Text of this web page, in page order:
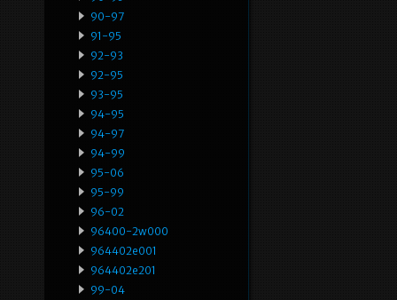
90-97
91-95
92-93
92-95
93-95
94-95
94-97
94-99
95-06
95-99
96-02
96400-2w000
964402e001
964402e201
99-04